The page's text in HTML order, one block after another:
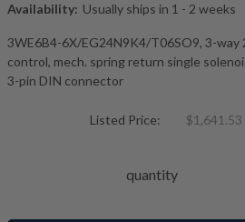
Availability: Usually ships in 1 - 2 weeks
3WE6B4-6X/EG24N9K4/T06SO9, 3-
control, mech. spring return single
3-pin DIN connector
Listed Price: $1,641.53
quantity